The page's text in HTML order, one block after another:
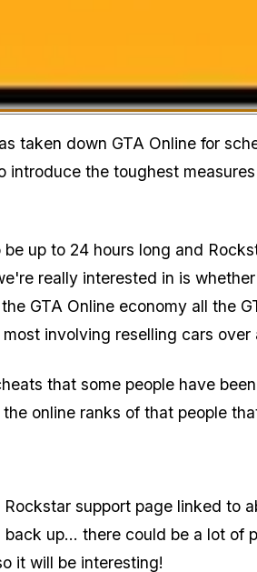
Zoom image:
taken down GTA Online for
introduce the toughest
up to 24 hours long and
really interested in is
GTA Online economy all the
involving reselling cars over
that some people have
online ranks of that people
support page linked to
up... there could be a lot of
it will be interesting!